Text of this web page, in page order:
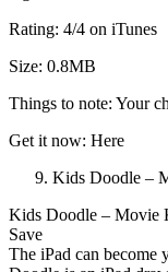
Rating: 4/4 on iTunes
Size: 0.8MB
Things to note: Your
Get it now: Here
Kids Doodle –
Kids Doodle – Movie
Save
The iPad can become